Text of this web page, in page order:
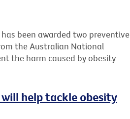
been awarded two preventive
the Australian National
the harm caused by obesity
help tackle obesity